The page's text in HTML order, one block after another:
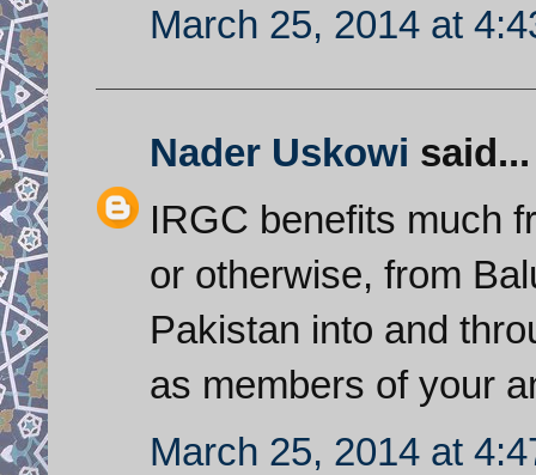
March 25, 2014 at
Nader Uskowi said...
IRGC benefits much
or otherwise, from
Pakistan into and
as members of your
March 25, 2014 at